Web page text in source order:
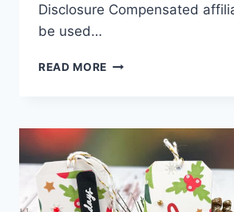
Disclosure Compensated
be used…
READ MORE NEW
2025!